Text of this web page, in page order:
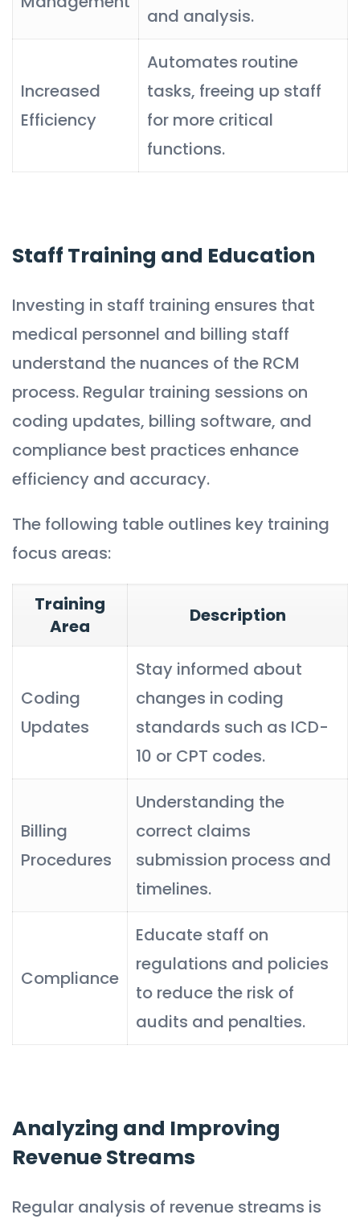
and analysis.
Increased
Efficiency
Automates routine
tasks, freeing up staff
for more critical
functions.
Staff Training and Education
Investing in staff training ensures that
medical personnel and billing staff
understand the nuances of the RCM
process. Regular training sessions on
coding updates, billing software, and
compliance best practices enhance
efficiency and accuracy.
The following table outlines key training
focus areas:
Training
Area
Description
Coding
Updates
Stay informed about
changes in coding
standards such as ICD-
10 or CPT codes.
Billing
Procedures
Understanding the
correct claims
submission process and
timelines.
Compliance
Educate staff on
regulations and policies
to reduce the risk of
audits and penalties.
Analyzing and Improving
Revenue Streams
Regular analysis of revenue streams is